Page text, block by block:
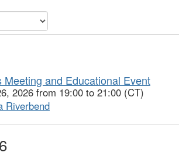
Meeting and Educational Event
2026 from 19:00 to 21:00 (CT)
Riverbend